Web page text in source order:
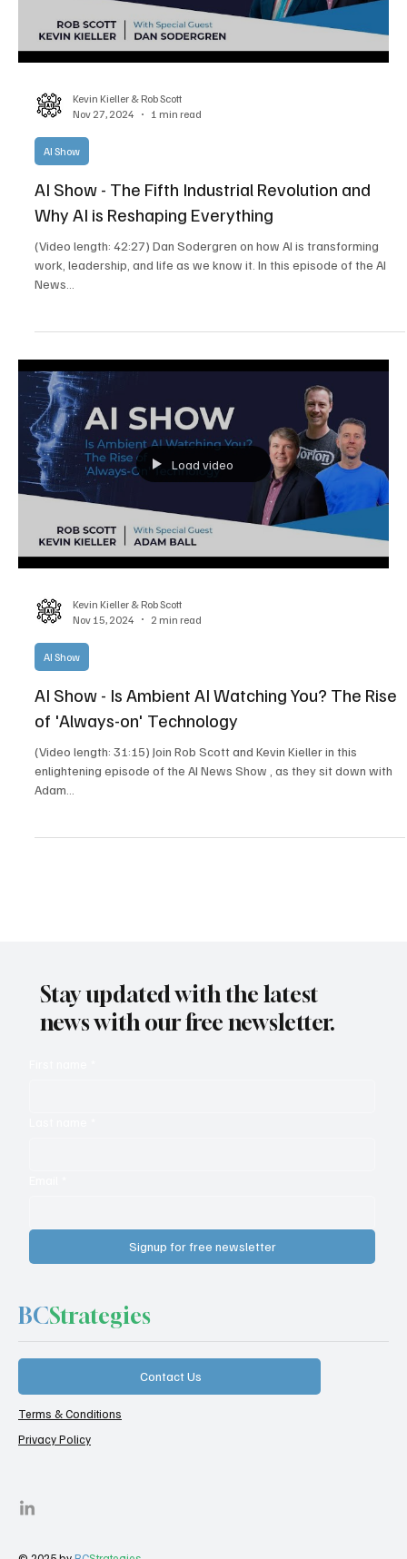
Kevin Kieller & Rob Scott
Nov 27, 2024
1 min read
AI Show
AI Show - The Fifth Industrial Revolution and
Why AI is Reshaping Everything
(Video length: 42:27) Dan Sodergren on how AI is transforming
work, leadership, and life as we know it. In this episode of the AI
News...
Load video
Kevin Kieller & Rob Scott
Nov 15, 2024
2 min read
AI Show
AI Show - Is Ambient AI Watching You? The Rise
of 'Always-on' Technology
(Video length: 31:15) Join Rob Scott and Kevin Kieller in this
enlightening episode of the AI News Show , as they sit down with
Adam...
Stay updated with the latest
news with our free newsletter.
Signup for free newsletter
BCStrategies
Contact Us
Terms & Conditions
Privacy Policy